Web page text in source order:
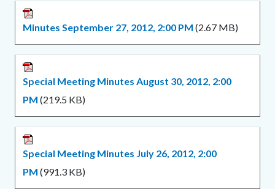
Minutes September 27, 2012, 2:00 PM (2.67 MB)
Special Meeting Minutes August 30, 2012, 2:00
PM (219.5 KB)
Special Meeting Minutes July 26, 2012, 2:00
PM (991.3 KB)